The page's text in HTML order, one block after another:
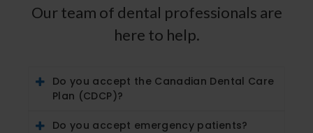
Our team of dental professionals are
here to help.
Do you accept the Canadian Dental Care
Plan (CDCP)?
Do you accept emergency patients?